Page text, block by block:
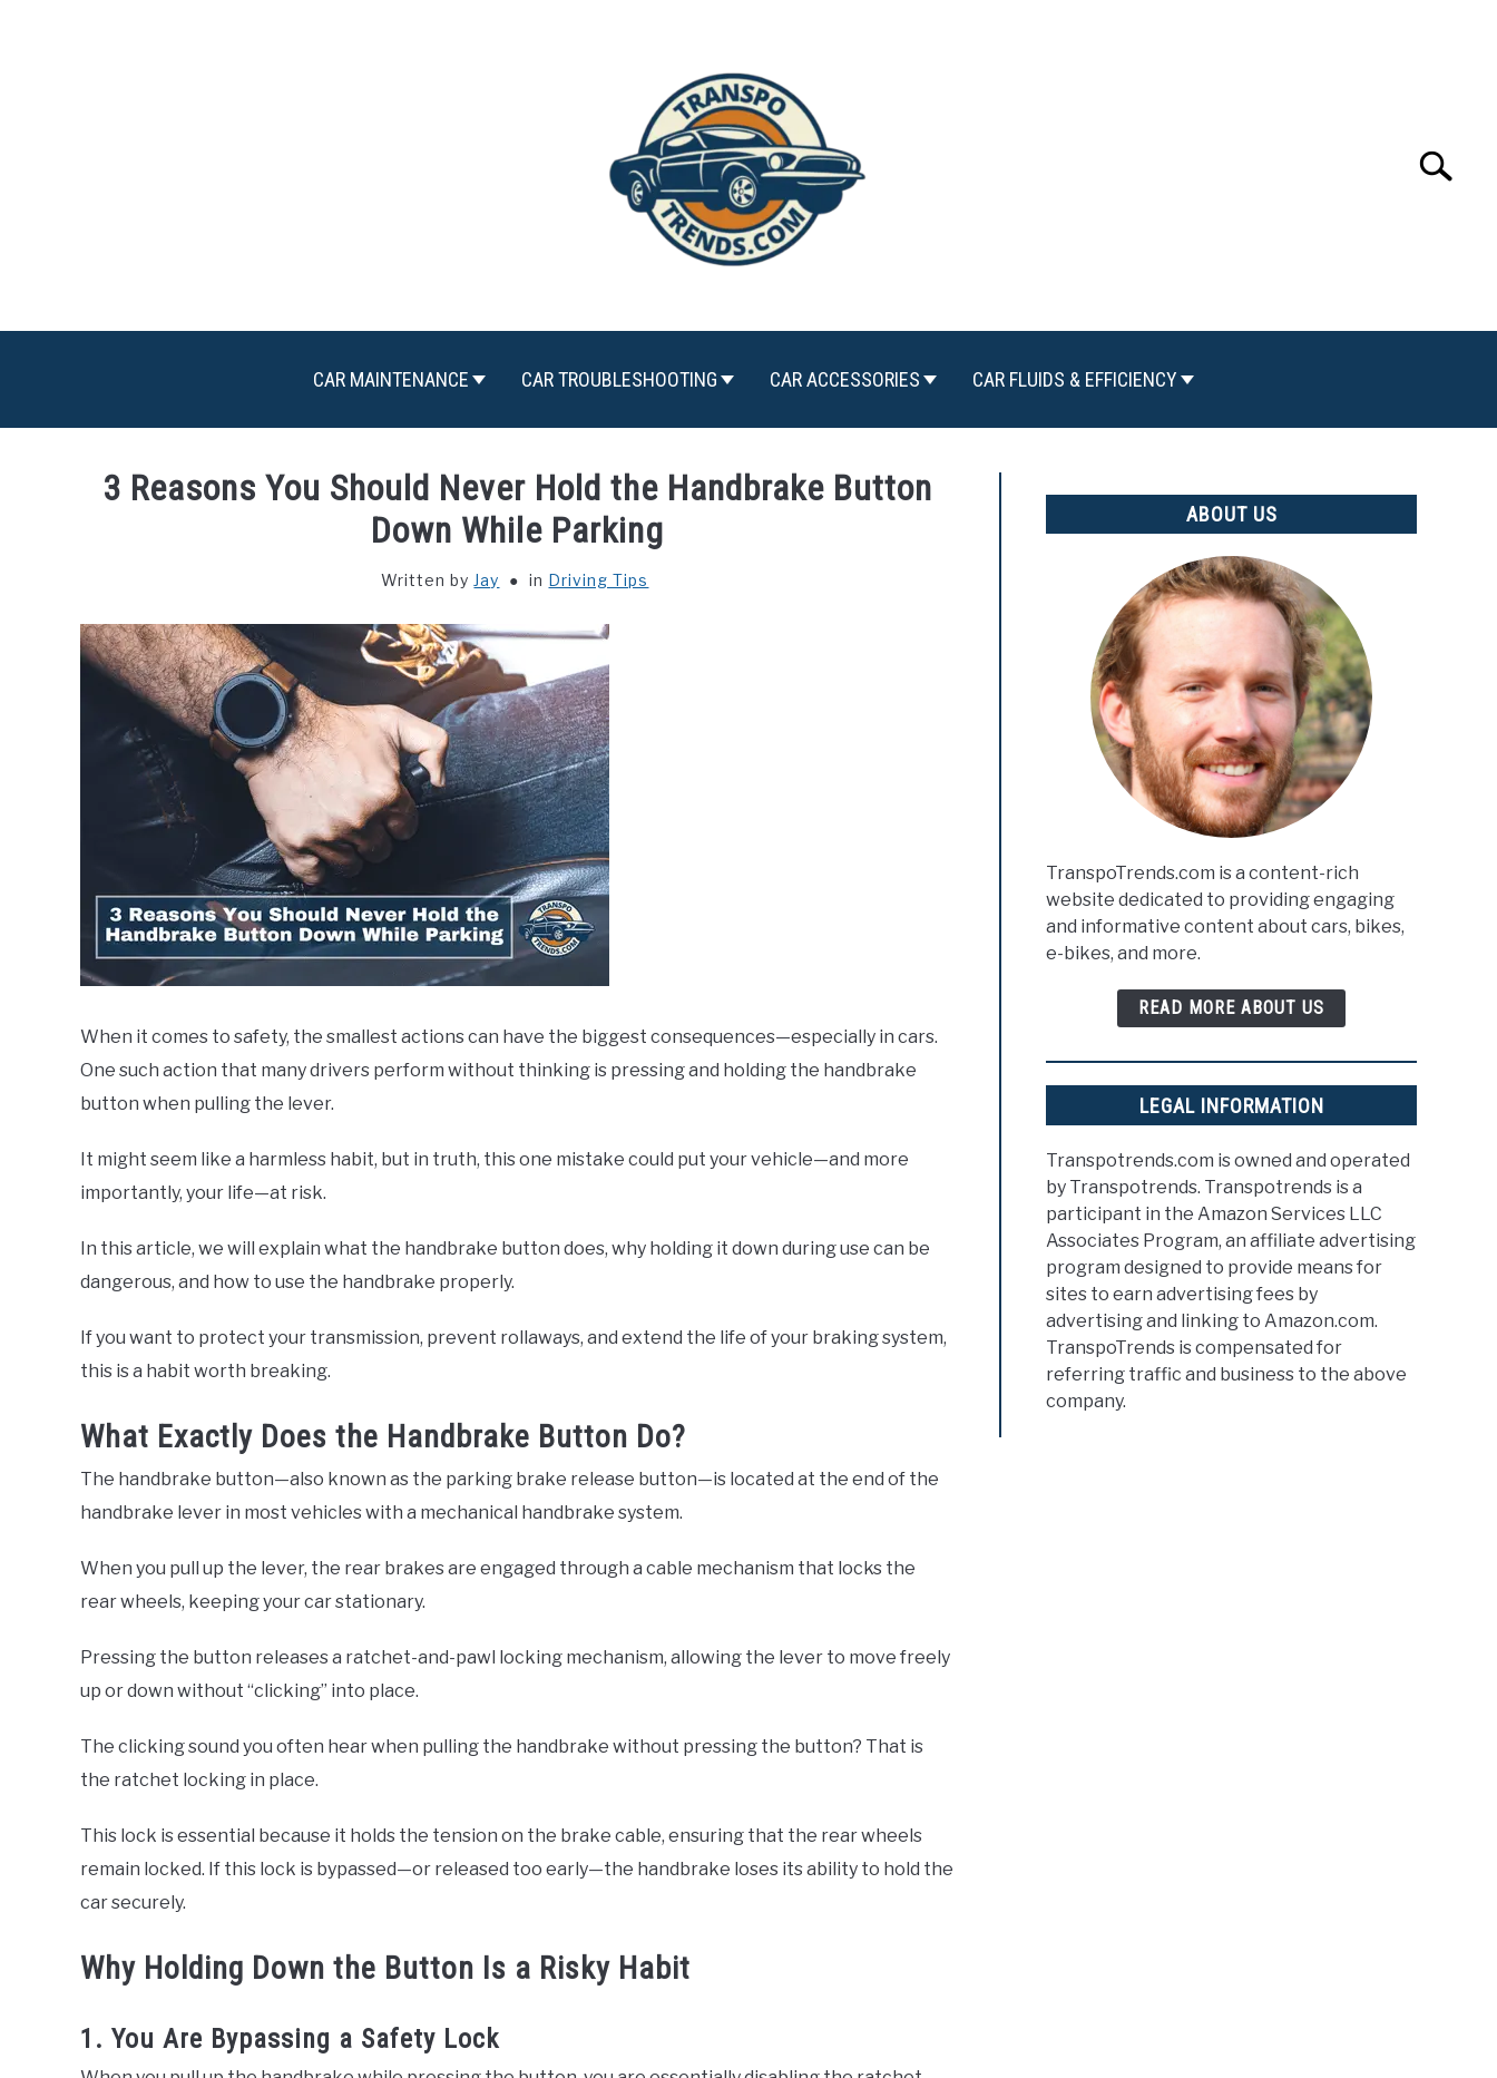
Search
CAR MAINTENANCE CAR TROUBLESHOOTING CAR ACCESSORIES CAR FLUIDS & EFFICIENCY
3 Reasons You Should Never Hold the Handbrake Button
Down While Parking
Written by Jay in Driving Tips
When it comes to safety, the smallest actions can have the biggest consequences—especially in cars.
One such action that many drivers perform without thinking is pressing and holding the handbrake
button when pulling the lever.
It might seem like a harmless habit, but in truth, this one mistake could put your vehicle—and more
importantly, your life—at risk.
In this article, we will explain what the handbrake button does, why holding it down during use can be
dangerous, and how to use the handbrake properly.
If you want to protect your transmission, prevent rollaways, and extend the life of your braking system,
this is a habit worth breaking.
What Exactly Does the Handbrake Button Do?
The handbrake button—also known as the parking brake release button—is located at the end of the
handbrake lever in most vehicles with a mechanical handbrake system.
When you pull up the lever, the rear brakes are engaged through a cable mechanism that locks the
rear wheels, keeping your car stationary.
Pressing the button releases a ratchet-and-pawl locking mechanism, allowing the lever to move freely
up or down without “clicking” into place.
The clicking sound you often hear when pulling the handbrake without pressing the button? That is
the ratchet locking in place.
This lock is essential because it holds the tension on the brake cable, ensuring that the rear wheels
remain locked. If this lock is bypassed—or released too early—the handbrake loses its ability to hold the
car securely.
Why Holding Down the Button Is a Risky Habit
1. You Are Bypassing a Safety Lock
ABOUT US
TranspoTrends.com is a content-rich
website dedicated to providing engaging
and informative content about cars, bikes,
e-bikes, and more.
READ MORE ABOUT US
LEGAL INFORMATION
Transpotrends.com is owned and operated
by Transpotrends. Transpotrends is a
participant in the Amazon Services LLC
Associates Program, an affiliate advertising
program designed to provide means for
sites to earn advertising fees by
advertising and linking to Amazon.com.
TranspoTrends is compensated for
referring traffic and business to the above
company.